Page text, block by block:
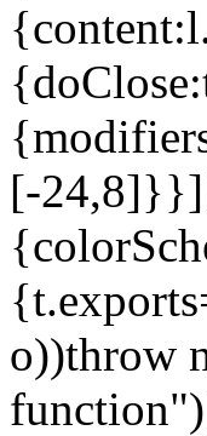
[-
o))throw